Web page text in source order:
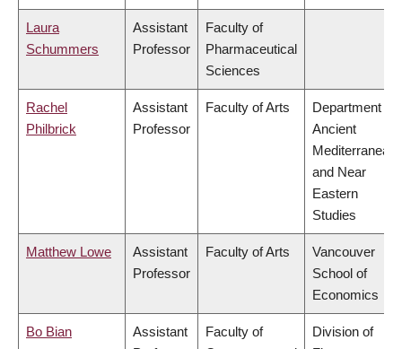
Laura
Schummers
Assistant
Professor
Faculty of
Pharmaceutical
Sciences
Rachel
Philbrick
Assistant
Professor
Faculty of Arts
Department of
Ancient
Mediterranean
and Near
Eastern
Studies
Matthew Lowe
Assistant
Professor
Faculty of Arts
Vancouver
School of
Economics
Bo Bian
Assistant
Faculty of
Division of